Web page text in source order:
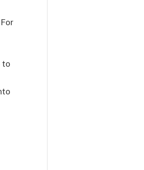
to